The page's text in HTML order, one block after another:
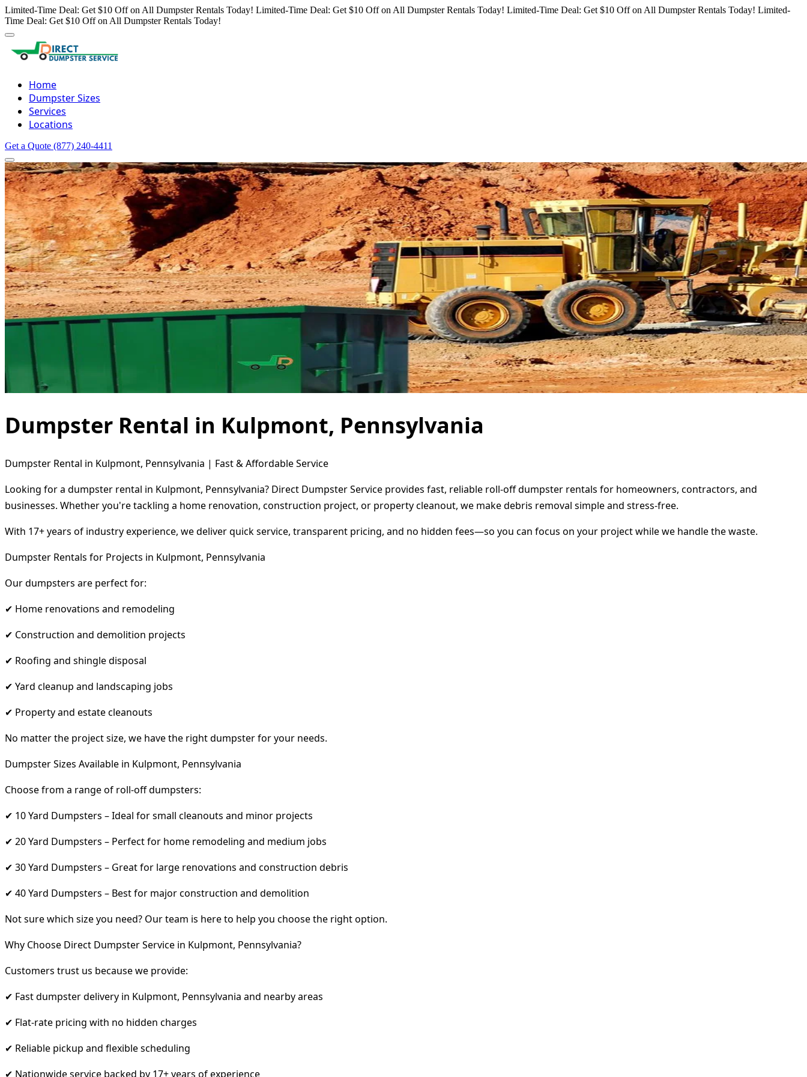
Limited-Time Deal: Get $10 Off on All Dumpster Rentals Today! Limited-Time Deal: Get $10 Off on All Dumpster Rentals Today! Limited-Time Deal: Get $10 Off on All Dumpster Rentals Today! Limited-
Time Deal: Get $10 Off on All Dumpster Rentals Today!
Home
Dumpster Sizes
Services
Locations
Get a Quote (877) 240-4411
Dumpster Rental in Kulpmont, Pennsylvania
Dumpster Rental in Kulpmont, Pennsylvania | Fast & Affordable Service
Looking for a dumpster rental in Kulpmont, Pennsylvania? Direct Dumpster Service provides fast, reliable roll-off dumpster rentals for homeowners, contractors, and
businesses. Whether you're tackling a home renovation, construction project, or property cleanout, we make debris removal simple and stress-free.
With 17+ years of industry experience, we deliver quick service, transparent pricing, and no hidden fees—so you can focus on your project while we handle the waste.
Dumpster Rentals for Projects in Kulpmont, Pennsylvania
Our dumpsters are perfect for:
✔ Home renovations and remodeling
✔ Construction and demolition projects
✔ Roofing and shingle disposal
✔ Yard cleanup and landscaping jobs
✔ Property and estate cleanouts
No matter the project size, we have the right dumpster for your needs.
Dumpster Sizes Available in Kulpmont, Pennsylvania
Choose from a range of roll-off dumpsters:
✔ 10 Yard Dumpsters – Ideal for small cleanouts and minor projects
✔ 20 Yard Dumpsters – Perfect for home remodeling and medium jobs
✔ 30 Yard Dumpsters – Great for large renovations and construction debris
✔ 40 Yard Dumpsters – Best for major construction and demolition
Not sure which size you need? Our team is here to help you choose the right option.
Why Choose Direct Dumpster Service in Kulpmont, Pennsylvania?
Customers trust us because we provide:
✔ Fast dumpster delivery in Kulpmont, Pennsylvania and nearby areas
✔ Flat-rate pricing with no hidden charges
✔ Reliable pickup and flexible scheduling
✔ Nationwide service backed by 17+ years of experience